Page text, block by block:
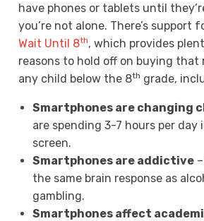
have phones or tablets until
you’re not alone. There’s support
Wait Until 8th, which provides
reasons to hold off on buying that
any child below the 8th grade,
Smartphones are changing
are spending 3-7 hours per
screen.
Smartphones are addictive
the same brain response as
gambling.
Smartphones affect